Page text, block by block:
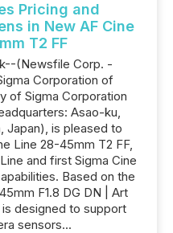
Pricing and
in New AF Cine
T2 FF
(Newsfile Corp. -
Corporation of
of Sigma Corporation
Asao-ku,
Japan), is pleased to
Line 28-45mm T2 FF,
and first Sigma Cine
Based on the
F1.8 DG DN | Art
designed to support
sensors...